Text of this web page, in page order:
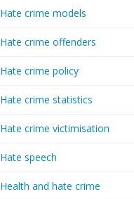
Hate crime models
Hate crime offenders
Hate crime policy
Hate crime statistics
Hate crime victimisation
Hate speech
Health and hate crime